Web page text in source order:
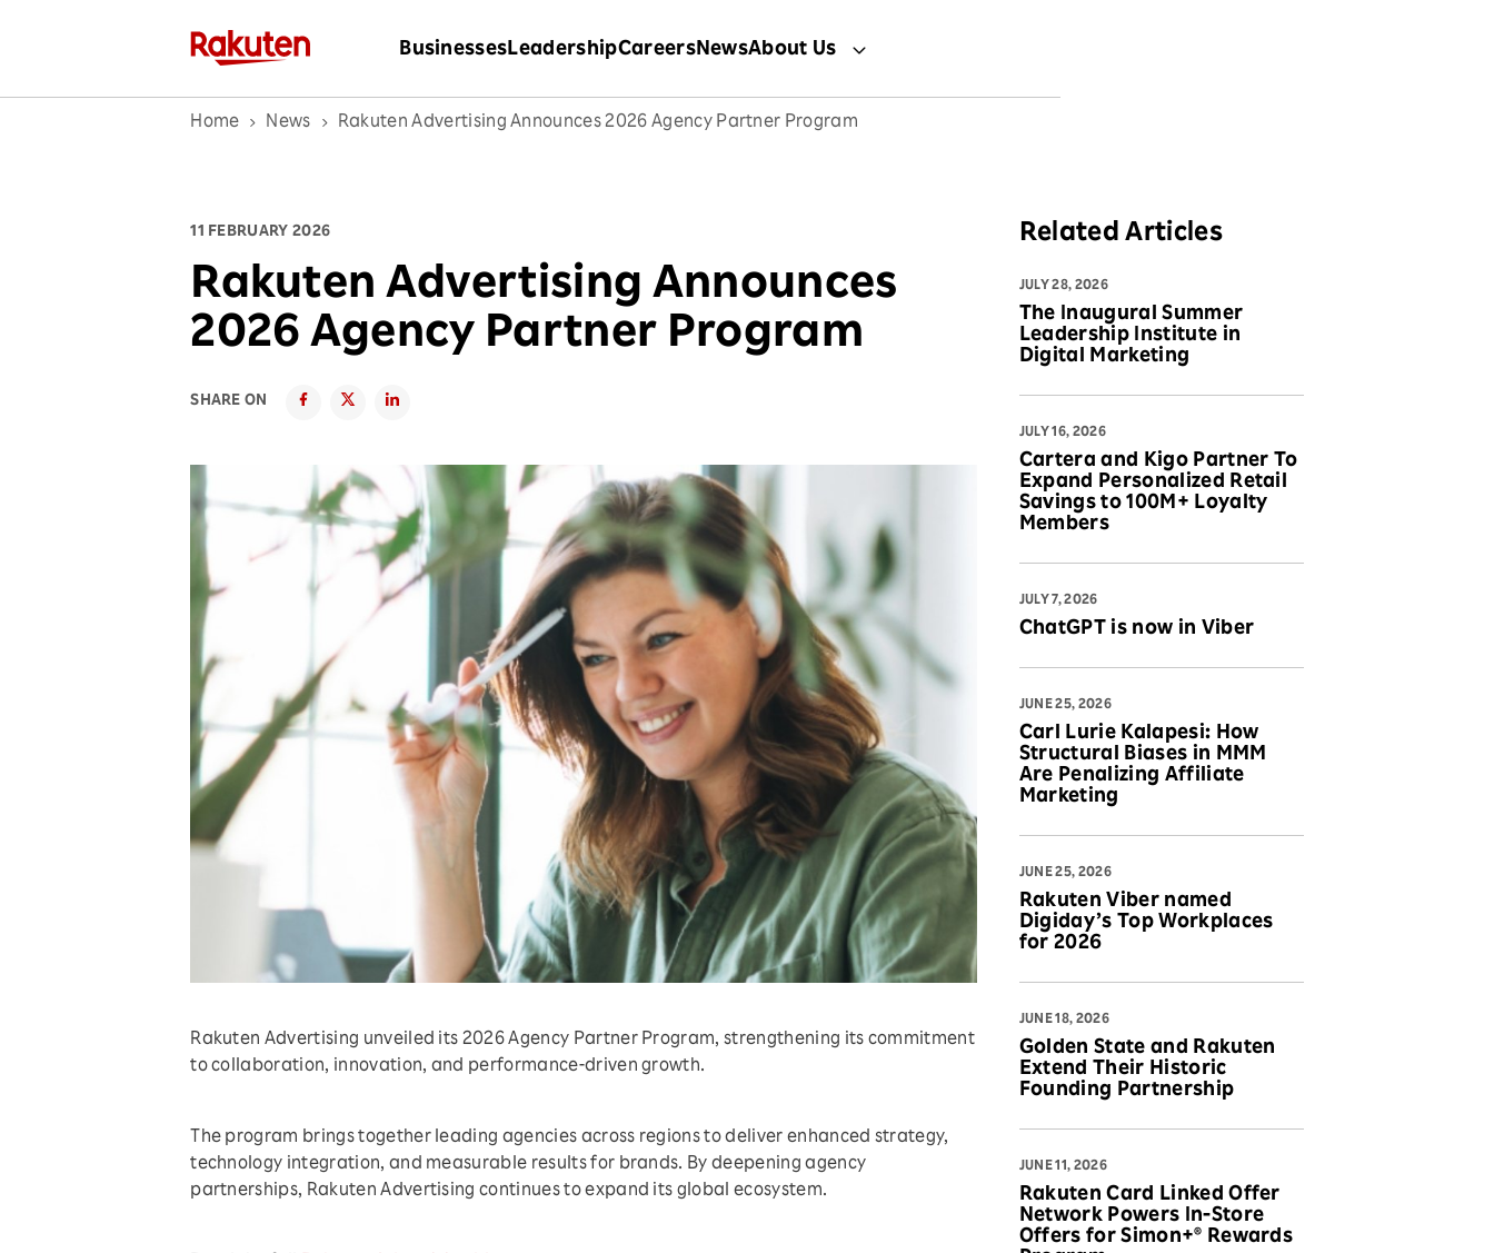
BusinessesLeadershipCareersNewsAbout Us
Home News Rakuten Advertising Announces 2026 Agency Partner Program
11 FEBRUARY 2026
Rakuten Advertising Announces
2026 Agency Partner Program
SHARE ON
Rakuten Advertising unveiled its 2026 Agency Partner Program, strengthening its commitment
to collaboration, innovation, and performance-driven growth.
The program brings together leading agencies across regions to deliver enhanced strategy,
technology integration, and measurable results for brands. By deepening agency
partnerships, Rakuten Advertising continues to expand its global ecosystem.
Related Articles
JULY 28, 2026
The Inaugural Summer
Leadership Institute in
Digital Marketing
JULY 16, 2026
Cartera and Kigo Partner To
Expand Personalized Retail
Savings to 100M+ Loyalty
Members
JULY 7, 2026
ChatGPT is now in Viber
JUNE 25, 2026
Carl Lurie Kalapesi: How
Structural Biases in MMM
Are Penalizing Affiliate
Marketing
JUNE 25, 2026
Rakuten Viber named
Digiday’s Top Workplaces
for 2026
JUNE 18, 2026
Golden State and Rakuten
Extend Their Historic
Founding Partnership
JUNE 11, 2026
Rakuten Card Linked Offer
Network Powers In-Store
Offers for Simon+® Rewards